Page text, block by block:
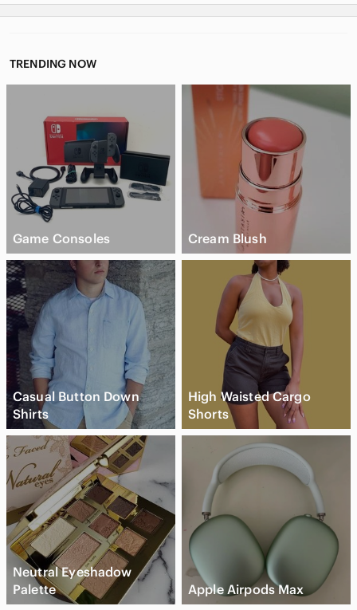
TRENDING NOW
Game Consoles Cream Blush
Casual Button Down
Shirts
High Waisted Cargo
Shorts
Neutral Eyeshadow
Palette
Apple Airpods Max